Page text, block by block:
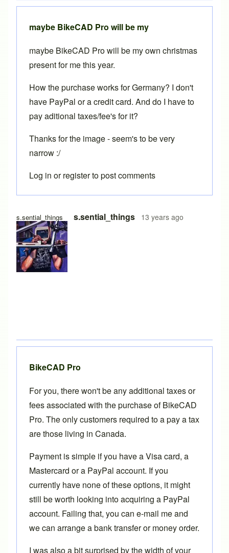
s.sential_things s.sential_things 13 years ago
In reply toToe overlapby Brent
maybe BikeCAD Pro will be my
maybe BikeCAD Pro will be my own christmas
present for me this year.
How the purchase works for Germany? I don't
have PayPal or a credit card. And do I have to
pay aditional taxes/fee's for it?
Thanks for the image - seem's to be very
narrow :/
Log in orregisterto post comments
BikeCAD Pro
For you, there won't be any additional taxes or
fees associated with the purchase ofBikeCAD
Pro. The only customers required to a pay a tax
are those living in Canada.
Payment is simple if you have a Visa card, a
Mastercard or a PayPal account. If you
currently have none of these options, it might
still be worth looking into acquiring a PayPal
account. Failing that, you can e-mail me and
we can arrange a bank transfer or money order.
I was also a bit surprised by the width of your